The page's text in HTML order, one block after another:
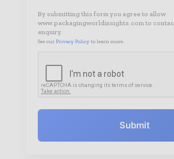
By submitting this form you agree to allow
www.packagingworldinsights.com to
enquiry.
See our Privacy Policy to learn more.
Submit